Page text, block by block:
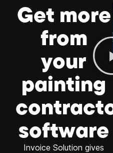
Get more
from
your
painting
software
Invoice Solution gives